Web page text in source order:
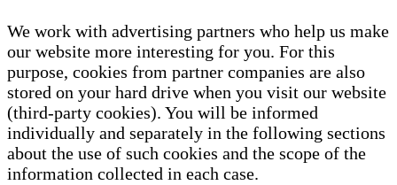
We work with advertising partners who help us make
our website more interesting for you. For this
purpose, cookies from partner companies are also
stored on your hard drive when you visit our website
(third-party cookies). You will be informed
individually and separately in the following sections
about the use of such cookies and the scope of the
information collected in each case.